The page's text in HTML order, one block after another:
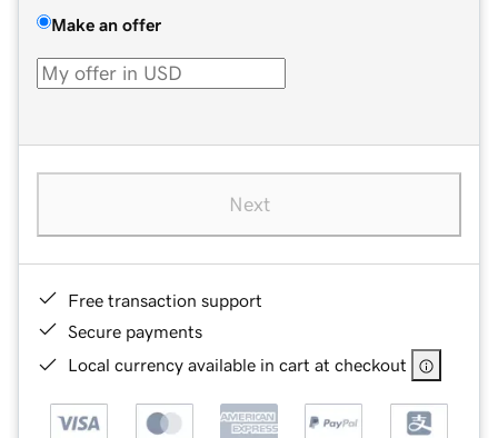
Make an offer
Next
Free transaction support
Secure payments
Local currency available in cart at checkout